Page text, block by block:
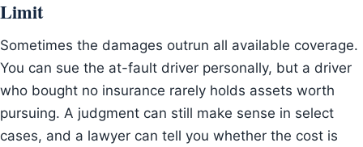
Limit
Sometimes the damages outrun all available coverage.
You can sue the at-fault driver personally, but a driver
who bought no insurance rarely holds assets worth
pursuing. A judgment can still make sense in select
cases, and a lawyer can tell you whether the cost is